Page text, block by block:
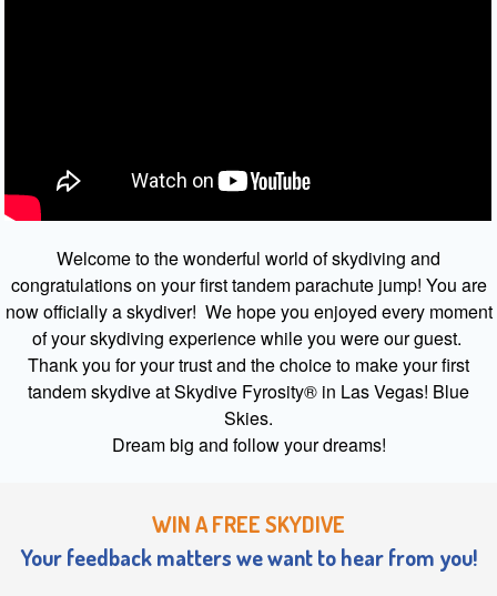
Welcome to the wonderful world of skydiving and
congratulations on your first tandem parachute jump! You are
now officially a skydiver! We hope you enjoyed every moment
of your skydiving experience while you were our guest.
Thank you for your trust and the choice to make your first
tandem skydive at Skydive Fyrosity® in Las Vegas! Blue
Skies.
Dream big and follow your dreams!
WIN A FREE SKYDIVE
Your feedback matters we want to hear from you!